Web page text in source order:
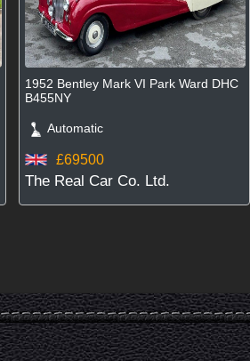
1952 Bentley Mark VI Park Ward DHC
B455NY
Automatic
£69500
The Real Car Co. Ltd.